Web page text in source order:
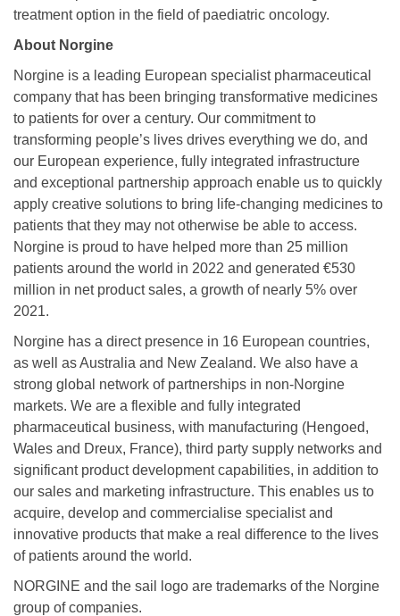
treatment option in the field of paediatric oncology.
About Norgine
Norgine is a leading European specialist pharmaceutical
company that has been bringing transformative medicines
to patients for over a century. Our commitment to
transforming people’s lives drives everything we do, and
our European experience, fully integrated infrastructure
and exceptional partnership approach enable us to quickly
apply creative solutions to bring life-changing medicines to
patients that they may not otherwise be able to access.
Norgine is proud to have helped more than 25 million
patients around the world in 2022 and generated €530
million in net product sales, a growth of nearly 5% over
2021.
Norgine has a direct presence in 16 European countries,
as well as Australia and New Zealand. We also have a
strong global network of partnerships in non-Norgine
markets. We are a flexible and fully integrated
pharmaceutical business, with manufacturing (Hengoed,
Wales and Dreux, France), third party supply networks and
significant product development capabilities, in addition to
our sales and marketing infrastructure. This enables us to
acquire, develop and commercialise specialist and
innovative products that make a real difference to the lives
of patients around the world.
NORGINE and the sail logo are trademarks of the Norgine
group of companies.